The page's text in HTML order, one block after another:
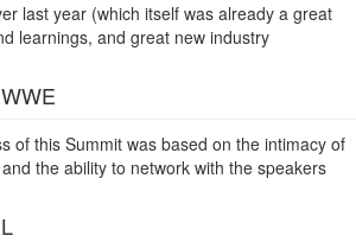
last year (which itself was already a great
learnings, and great new industry
of this Summit was based on the intimacy of
the ability to network with the speakers